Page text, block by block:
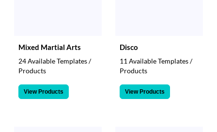
Mixed Martial Arts
24 Available Templates /
Products
View Products
Disco
11 Available Templates /
Products
View Products